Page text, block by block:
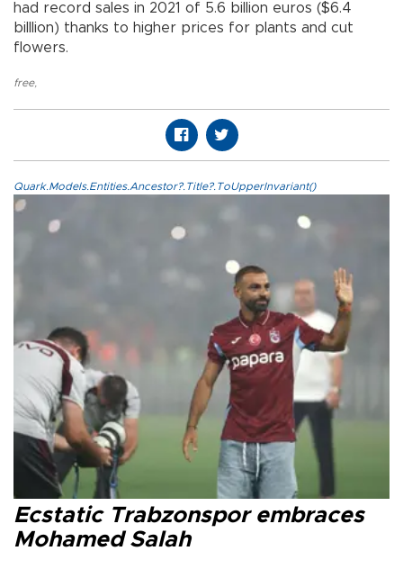
had record sales in 2021 of 5.6 billion euros ($6.4
billlion) thanks to higher prices for plants and cut
flowers.
free,
Quark.Models.Entities.Ancestor?.Title?.ToUpperInvariant()
Ecstatic Trabzonspor embraces
Mohamed Salah